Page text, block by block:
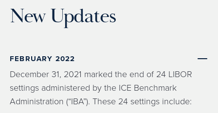
New Updates
FEBRUARY 2022
December 31, 2021 marked the end of 24 LIBOR
settings administered by the ICE Benchmark
Administration (“IBA”). These 24 settings include: